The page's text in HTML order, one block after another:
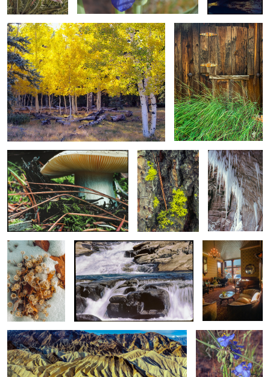
Ground Eruption From S’rump To
S’room / Ground Level Mushroom #2
2
Ponderosa Pine
Bark, Needles and
Lichen
Frozen Tears
Winter’s Bloom Orinoco Flow
2
Hotel Lobby First
Light / Morning
Coffee & Paper
Winter Light / Death Valley, CA
A Clutter of
Spiderwort /
Tradescantia
Occidentalis: A